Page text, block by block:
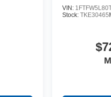
VIN:
Stock: TKE30465